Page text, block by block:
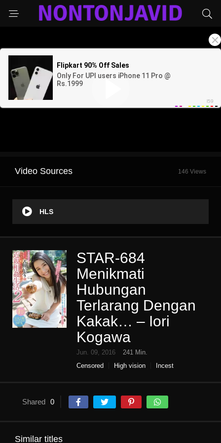
Video Sources 146 Views
HLS
STAR-684
Menikmati
Hubungan
Terlarang Dengan
Kakak… – Iori
Kogawa
Jun. 09, 2016
241 Min.
Censored
High vision
Incest
Shared 0
Similar titles